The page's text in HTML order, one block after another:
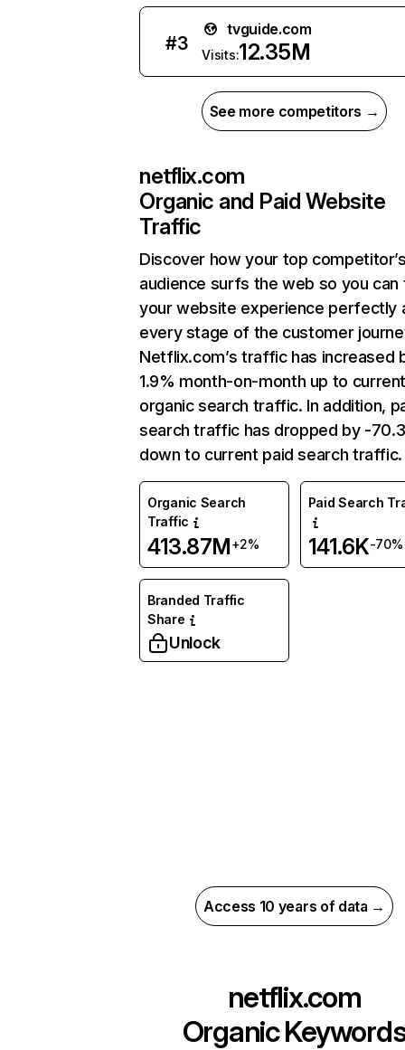
#3
tvguide.com
Visits:12.35M
See more competitors →
netflix.com
Organic and Paid Website
Traffic
Discover how your top
audience surfs the web so you can
your website experience perfectly
every stage of the customer
Netflix.com’s traffic has increased
1.9% month-on-month up to
organic search traffic. In addition,
search traffic has dropped by -
down to current paid search traffic.
Organic Search
Traffic
413.87M+2%
Paid Search
141.6K-70%
Branded Traffic
Share
Unlock
Access 10 years of data →
netflix.com
Organic